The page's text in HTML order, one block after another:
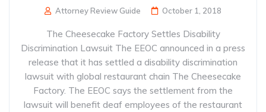
Attorney Review Guide October 1, 2018
The Cheesecake Factory Settles Disability
Discrimination Lawsuit The EEOC announced in a press
release that it has settled a disability discrimination
lawsuit with global restaurant chain The Cheesecake
Factory. The EEOC says the settlement from the
lawsuit will benefit deaf employees of the restaurant